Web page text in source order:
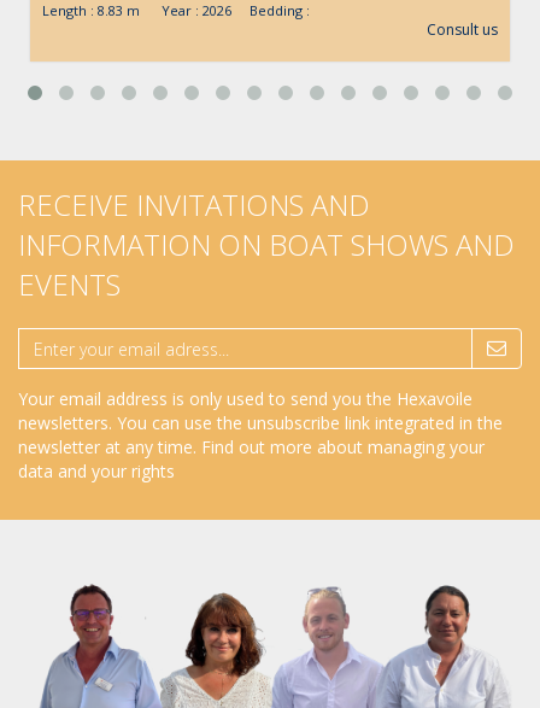
Length : 8.83 m Year : 2026 Bedding :
Consult us
RECEIVE INVITATIONS AND
INFORMATION ON BOAT SHOWS AND
EVENTS
Your email address is only used to send you the Hexavoile
newsletters. You can use the unsubscribe link integrated in the
newsletter at any time. Find out more about managing your
data and your rights